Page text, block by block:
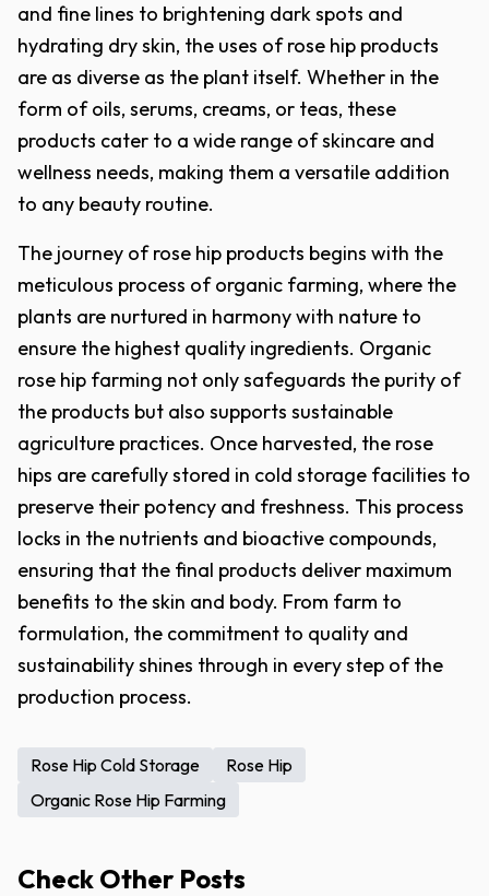
and fine lines to brightening dark spots and
hydrating dry skin, the uses of rose hip products
are as diverse as the plant itself. Whether in the
form of oils, serums, creams, or teas, these
products cater to a wide range of skincare and
wellness needs, making them a versatile addition
to any beauty routine.
The journey of rose hip products begins with the
meticulous process of organic farming, where the
plants are nurtured in harmony with nature to
ensure the highest quality ingredients. Organic
rose hip farming not only safeguards the purity of
the products but also supports sustainable
agriculture practices. Once harvested, the rose
hips are carefully stored in cold storage facilities to
preserve their potency and freshness. This process
locks in the nutrients and bioactive compounds,
ensuring that the final products deliver maximum
benefits to the skin and body. From farm to
formulation, the commitment to quality and
sustainability shines through in every step of the
production process.
Rose Hip Cold Storage
Rose Hip
Organic Rose Hip Farming
Check Other Posts